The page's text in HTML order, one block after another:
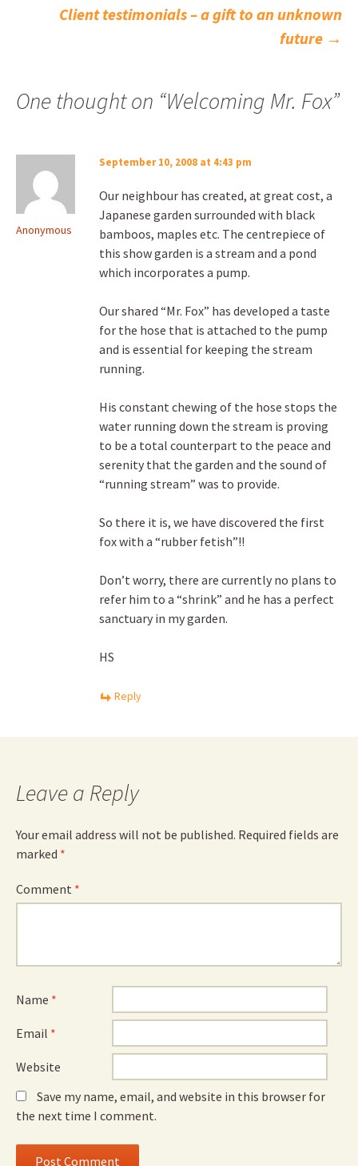
navigation
Client testimonials – a gift to an unknown
future →
One thought on “Welcoming Mr. Fox”
Anonymous
September 10, 2008 at 4:43 pm
Our neighbour has created, at great cost, a
Japanese garden surrounded with black
bamboos, maples etc. The centrepiece of
this show garden is a stream and a pond
which incorporates a pump.
Our shared “Mr. Fox” has developed a taste
for the hose that is attached to the pump
and is essential for keeping the stream
running.
His constant chewing of the hose stops the
water running down the stream is proving
to be a total counterpart to the peace and
serenity that the garden and the sound of
“running stream” was to provide.
So there it is, we have discovered the first
fox with a “rubber fetish”!!
Don’t worry, there are currently no plans to
refer him to a “shrink” and he has a perfect
sanctuary in my garden.
HS
Reply
Leave a Reply
Your email address will not be published. Required fields are
marked *
Comment *
Name *
Email *
Website
Save my name, email, and website in this browser for
the next time I comment.